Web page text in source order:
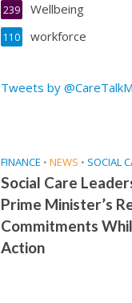
Wellbeing
239
workforce
110
Tweets by
FINANCE • NEWS • SOCIAL
Social Care
Prime Minister’s
Commitments
Action